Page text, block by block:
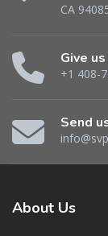
CA
Give
+1 408-
Send
About Us